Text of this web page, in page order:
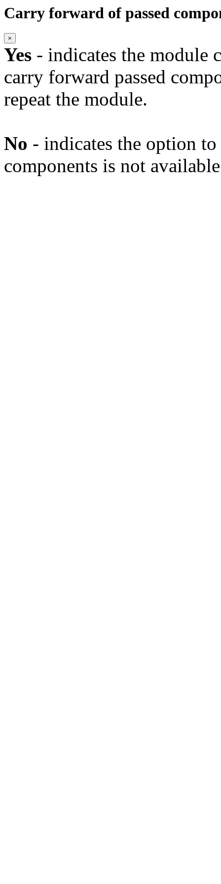
Carry forward of passed
×
Yes - indicates the
carry forward passed
repeat the module.
No - indicates the option
components is not